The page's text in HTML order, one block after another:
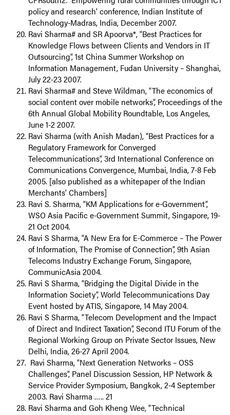
policy and research' conference, Indian Institute of
Technology-Madras, India, December 2007.
Ravi Sharma# and SR Apoorva*, “Best Practices for
Knowledge Flows between Clients and Vendors in IT
Outsourcing”, 1st China Summer Workshop on
Information Management, Fudan University – Shanghai,
July 22-23 2007.
Ravi Sharma# and Steve Wildman, “The economics of
social content over mobile networks”, Proceedings of the
6th Annual Global Mobility Roundtable, Los Angeles,
June 1-2 2007.
Ravi Sharma (with Anish Madan), “Best Practices for a
Regulatory Framework for Converged
Telecommunications”, 3rd International Conference on
Communications Convergence, Mumbai, India, 7-8 Feb
2005. [also published as a whitepaper of the Indian
Merchants’ Chambers]
Ravi S. Sharma, “KM Applications for e-Government”,
WSO Asia Pacific e-Government Summit, Singapore, 19-
21 Oct 2004.
Ravi S Sharma, “A New Era for E-Commerce – The Power
of Information, The Promise of Connection”, 9th Asian
Telecoms Industry Exchange Forum, Singapore,
CommunicAsia 2004.
Ravi S Sharma, “Bridging the Digital Divide in the
Information Society”, World Telecommunications Day
Event hosted by ATIS, Singapore, 14 May 2004.
Ravi S Sharma, “Telecom Development and the Impact
of Direct and Indirect Taxation”, Second ITU Forum of the
Regional Working Group on Private Sector Issues, New
Delhi, India, 26-27 April 2004.
Ravi Sharma, “Next Generation Networks – OSS
Challenges”, Panel Discussion Session, HP Network &
Service Provider Symposium, Bangkok, 2-4 September
2003. Ravi Sharma ….. 21
Ravi Sharma and Goh Kheng Wee, “Technical